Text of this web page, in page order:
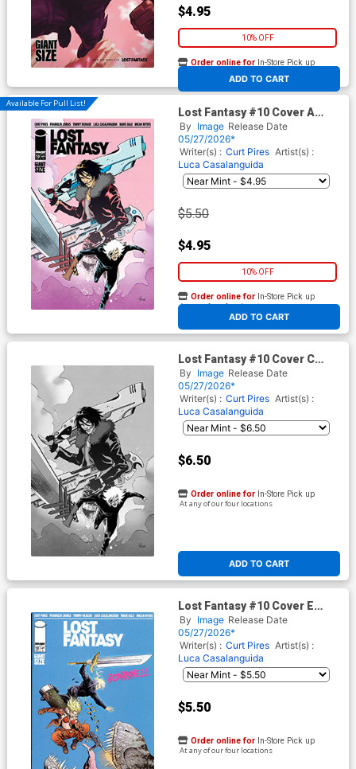
$4.95
10% OFF
ADD TO CART
Order online for In-Store Pick up
At any of our four locations
Available For Pull List!
Lost Fantasy #10 Cover A
Regular Luca Casalanguida
Cover
By Image Release Date
05/27/2026*
Writer(s) : Curt Pires Artist(s) :
Luca Casalanguida
$5.50
$4.95
10% OFF
ADD TO CART
Order online for In-Store Pick up
At any of our four locations
Lost Fantasy #10 Cover C
Incentive Luca Casalanguida
Black & White Cover
By Image Release Date
05/27/2026*
Writer(s) : Curt Pires Artist(s) :
Luca Casalanguida
$6.50
ADD TO CART
Order online for In-Store Pick up
At any of our four locations
Lost Fantasy #10 Cover E
Variant Eamon Winkle Cover
By Image Release Date
05/27/2026*
Writer(s) : Curt Pires Artist(s) :
Luca Casalanguida
$5.50
Order online for In-Store Pick up
At any of our four locations